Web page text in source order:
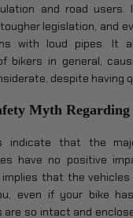
and road
legislation, and
with loud pipes. It
bikers in general,
despite having
Myth
indicate that the
have no positive
that the
even if your bike
are so intact and